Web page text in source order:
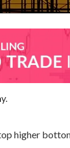
y.
higher